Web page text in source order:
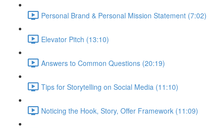
Personal Brand & Personal Mission Statement (7:02)
Elevator Pitch (13:10)
Answers to Common Questions (20:19)
Tips for Storytelling on Social Media (11:10)
Noticing the Hook, Story, Offer Framework (11:09)